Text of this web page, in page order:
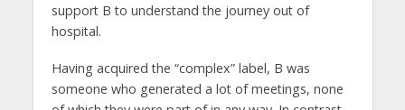
support B to understand the journey out of
hospital.
Having acquired the “complex” label, B was
someone who generated a lot of meetings, none